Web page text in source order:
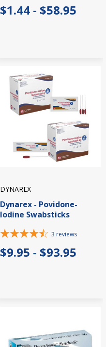
$1.44 - $58.95
DYNAREX
Dynarex - Povidone-
Iodine Swabsticks
3 reviews
$9.95 - $93.95